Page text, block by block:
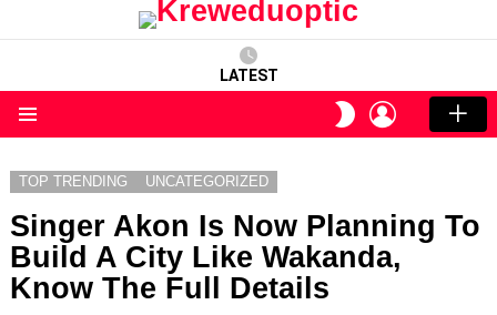
LATEST
SWITCH
SKIN
LOGIN
TOP TRENDING UNCATEGORIZED
Singer Akon Is Now Planning To
Build A City Like Wakanda,
Know The Full Details